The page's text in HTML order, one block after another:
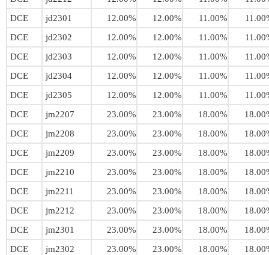
DCE
jd2301 12.00% 12.00% 11.00%
DCE
jd2302 12.00% 12.00% 11.00%
DCE
jd2303 12.00% 12.00% 11.00%
DCE
jd2304 12.00% 12.00% 11.00%
DCE
jd2305 12.00% 12.00% 11.00%
DCE
jm2207 23.00% 23.00% 18.00%
DCE
jm2208 23.00% 23.00% 18.00%
DCE
jm2209 23.00% 23.00% 18.00%
DCE
jm2210 23.00% 23.00% 18.00%
DCE
jm2211 23.00% 23.00% 18.00%
DCE
jm2212 23.00% 23.00% 18.00%
DCE
jm2301 23.00% 23.00% 18.00%
DCE
jm2302 23.00% 23.00% 18.00%